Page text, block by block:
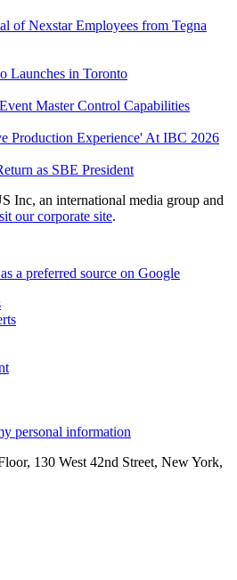
of Nexstar Employees from Tegna
Launches in Toronto
Master Control Capabilities
Production Experience' At IBC 2026
as SBE President
Inc, an international media group and
our corporate site.
a preferred source on Google
personal information
130 West 42nd Street, New York,